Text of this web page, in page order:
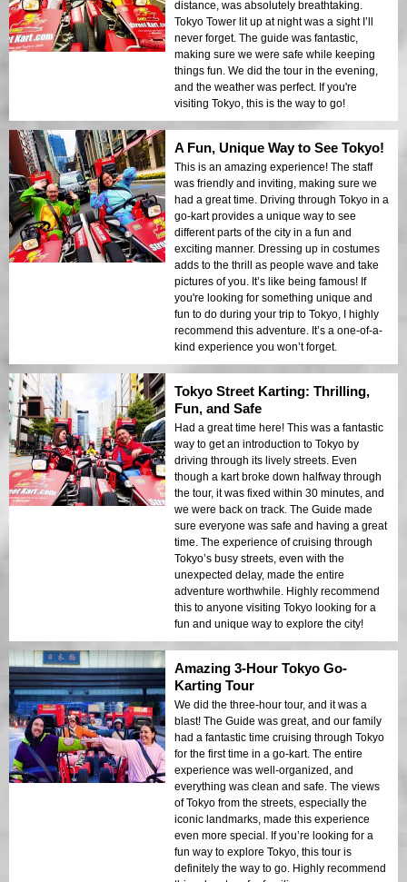
distance, was absolutely breathtaking.
Tokyo Tower lit up at night was a sight I’ll
never forget. The guide was fantastic,
making sure we were safe while keeping
things fun. We did the tour in the evening,
and the weather was perfect. If you're
visiting Tokyo, this is the way to go!
A Fun, Unique Way to See Tokyo!
This is an amazing experience! The staff
was friendly and inviting, making sure we
had a great time. Driving through Tokyo in a
go-kart provides a unique way to see
different parts of the city in a fun and
exciting manner. Dressing up in costumes
adds to the thrill as people wave and take
pictures of you. It’s like being famous! If
you're looking for something unique and
fun to do during your trip to Tokyo, I highly
recommend this adventure. It’s a one-of-a-
kind experience you won’t forget.
Tokyo Street Karting: Thrilling,
Fun, and Safe
Had a great time here! This was a fantastic
way to get an introduction to Tokyo by
driving through its lively streets. Even
though a kart broke down halfway through
the tour, it was fixed within 30 minutes, and
we were back on track. The Guide made
sure everyone was safe and having a great
time. The experience of cruising through
Tokyo’s busy streets, even with the
unexpected delay, made the entire
adventure worthwhile. Highly recommend
this to anyone visiting Tokyo looking for a
fun and unique way to explore the city!
Amazing 3-Hour Tokyo Go-
Karting Tour
We did the three-hour tour, and it was a
blast! The Guide was great, and our family
had a fantastic time cruising through Tokyo
for the first time in a go-kart. The entire
experience was well-organized, and
everything was clean and safe. The views
of Tokyo from the streets, especially the
iconic landmarks, made this experience
even more special. If you’re looking for a
fun way to explore Tokyo, this tour is
definitely the way to go. Highly recommend